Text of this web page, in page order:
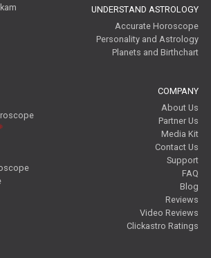
UNDERSTAND ASTROLOGY
Accurate Horoscope
Personality and Astrology
Planets and Birthchart
COMPANY
About Us
Partner Us
Media Kit
Contact Us
Support
FAQ
Blog
Reviews
Video Reviews
Clickastro Ratings